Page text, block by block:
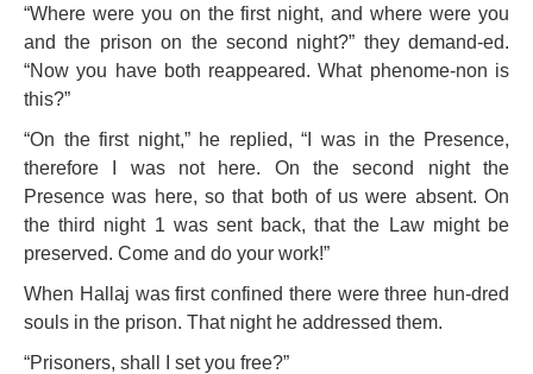
“Where were you on the first night, and where were you
and the prison on the second night?” they demand-ed.
“Now you have both reappeared. What phenome-non is
this?”
“On the first night,” he replied, “I was in the Presence,
therefore I was not here. On the second night the
Presence was here, so that both of us were absent. On
the third night 1 was sent back, that the Law might be
preserved. Come and do your work!”
When Hallaj was first confined there were three hun-dred
souls in the prison. That night he addressed them.
“Prisoners, shall I set you free?”